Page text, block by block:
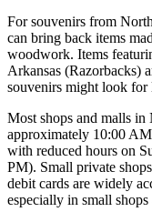
For souvenirs from
can bring back items
woodwork. Items
Arkansas (Razorbacks)
souvenirs might look for
Most shops and malls
approximately 10:00
with reduced hours on
PM). Small private
debit cards are widely
especially in small shops